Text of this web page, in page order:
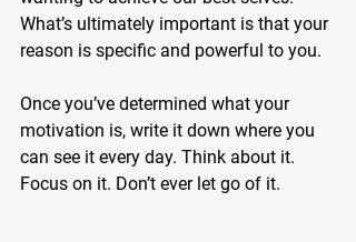
What’s ultimately important is that your
reason is specific and powerful to you.
Once you’ve determined what your
motivation is, write it down where you
can see it every day. Think about it.
Focus on it. Don’t ever let go of it.